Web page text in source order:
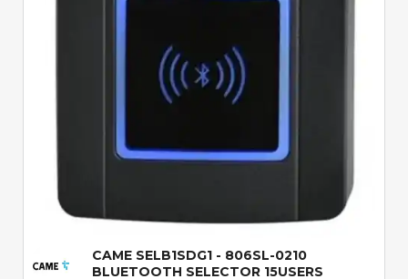
CAME SELB1SDG1 - 806SL-0210
BLUETOOTH SELECTOR 15USERS